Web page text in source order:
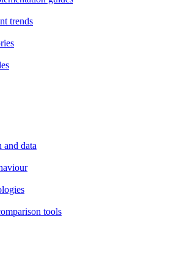
trends
and data
tools